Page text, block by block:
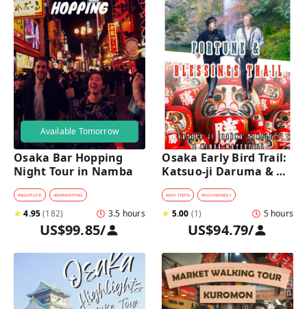
Available Tomorrow
Osaka Bar Hopping
Night Tour in Namba
#NIGHTLIFE #BARHOPPING
★4.95(182) 3.5 hours
US$99.85/
Osaka Early Bird Trail:
Katsuo-ji Daruma &
Minoh Falls Walk
#DAY TRIPS #KID-FRIENDLY
★ 5.00 (1) 5 hours
US$94.79/